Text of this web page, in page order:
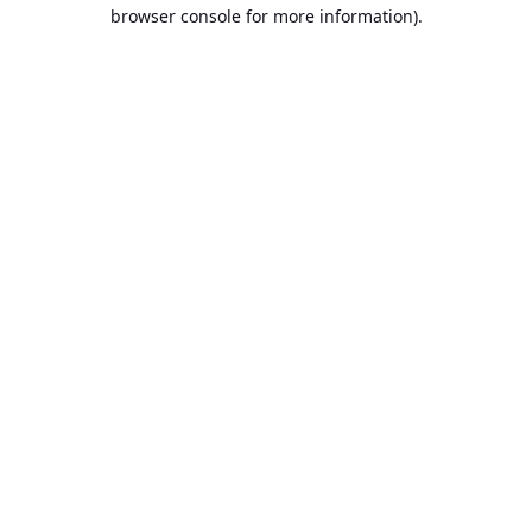
browser console for more information).